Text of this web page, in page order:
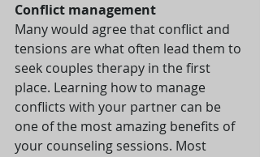
Conflict management
Many would agree that conflict and
tensions are what often lead them to
seek couples therapy in the first
place. Learning how to manage
conflicts with your partner can be
one of the most amazing benefits of
your counseling sessions. Most